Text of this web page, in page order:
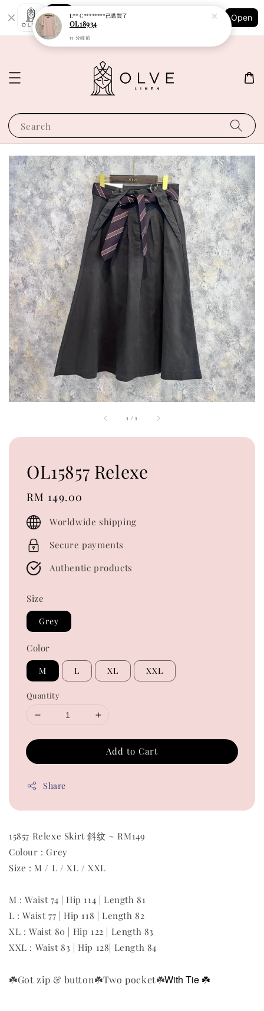
Shopping: Track Your Order
Your Trusted Shops
Open
Search
1 /1
OL15857 Relexe
Regular
price
RM 149.00
Worldwide shipping
Secure payments
Authentic products
Size
Grey
Color
M L XL XXL
Quantity
Add to Cart
Share
15857 Relexe Skirt 斜纹 ~ RM149
Colour : Grey
Size : M / L / XL / XXL
M : Waist 74 | Hip 114 | Length 81
L : Waist 77 | Hip 118 | Length 82
XL : Waist 80 | Hip 122 | Length 83
XXL : Waist 83 | Hip 128| Length 84
☘️Got zip & button☘️Two pocket☘️With Tie ☘️
L** C********已購買了
OL18934
15 分鐘前